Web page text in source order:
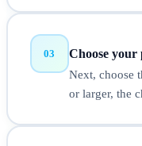
03 Choose your
Next, choose
or larger, the